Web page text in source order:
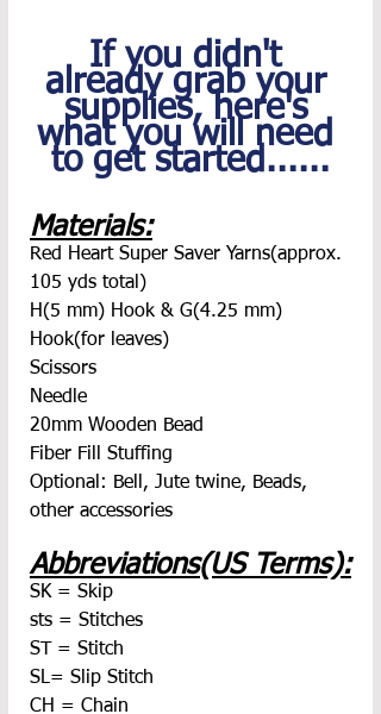
If you didn't
already grab your
supplies, here's
what you will need
to get started......
Materials:
Red Heart Super Saver Yarns(approx.
105 yds total)
H(5 mm) Hook & G(4.25 mm)
Hook(for leaves)
Scissors
Needle
20mm Wooden Bead
Fiber Fill Stuffing
Optional: Bell, Jute twine, Beads,
other accessories
Abbreviations(US Terms):
SK = Skip
sts = Stitches
ST = Stitch
SL= Slip Stitch
CH = Chain